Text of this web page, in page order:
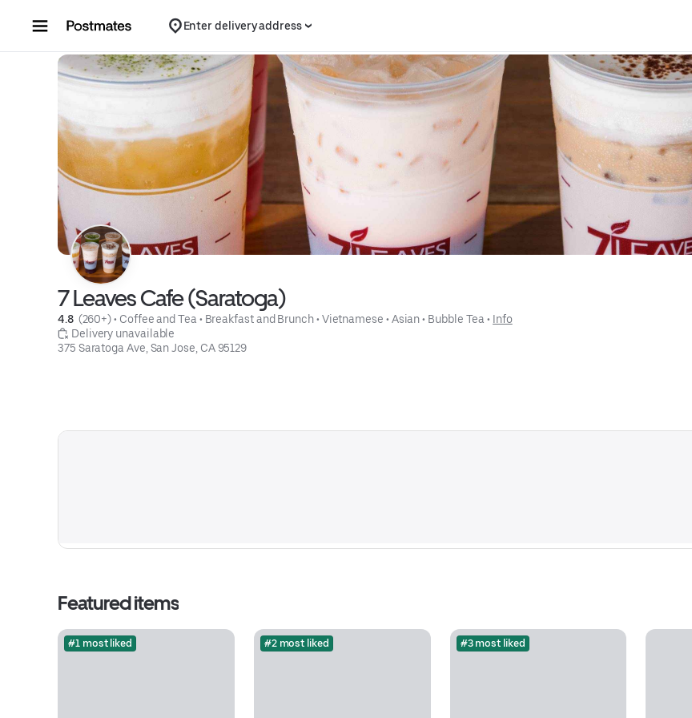
Enter delivery address
7 Leaves Cafe (Saratoga)
4.8 (260+) • Coffee and Tea • Breakfast and Brunch • Vietnamese • Asian • Bubble Tea • Info
Delivery unavailable
375 Saratoga Ave, San Jose, CA 95129
Featured items
#1 most liked #2 most liked #3 most liked